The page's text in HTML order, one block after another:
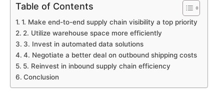
Table of Contents
1. Make end-to-end supply chain visibility a top priority
2. Utilize warehouse space more efficiently
3. Invest in automated data solutions
4. Negotiate a better deal on outbound shipping costs
5. Reinvest in inbound supply chain efficiency
Conclusion